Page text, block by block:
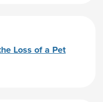
Loss of a Pet